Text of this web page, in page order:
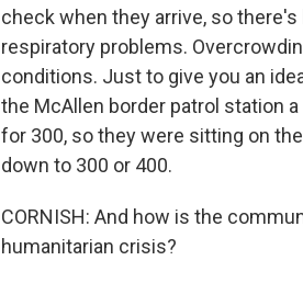
check when they arrive, so
respiratory problems.
conditions. Just to give you an
the McAllen border patrol station
for 300, so they were sitting on
down to 300 or 400.
CORNISH: And how is the
humanitarian crisis?